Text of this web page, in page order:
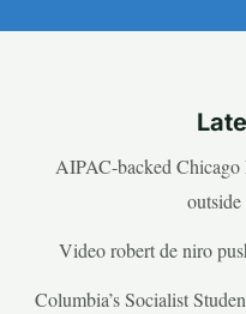
AIPAC-backed Chicago
Video robert de niro
Columbia’s Socialist